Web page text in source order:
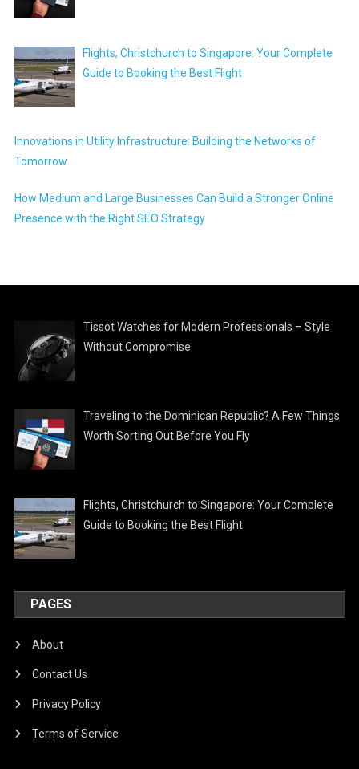
Flights, Christchurch to Singapore: Your Complete
Guide to Booking the Best Flight
Innovations in Utility Infrastructure: Building the Networks of
Tomorrow
How Medium and Large Businesses Can Build a Stronger Online
Presence with the Right SEO Strategy
Tissot Watches for Modern Professionals – Style
Without Compromise
Traveling to the Dominican Republic? A Few Things
Worth Sorting Out Before You Fly
Flights, Christchurch to Singapore: Your Complete
Guide to Booking the Best Flight
PAGES
About
Contact Us
Privacy Policy
Terms of Service